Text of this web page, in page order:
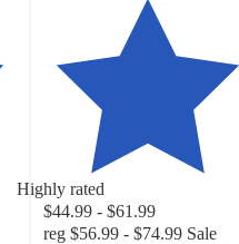
Highly rated
$44.99 - $61.99
reg $56.99 - $74.99 Sale